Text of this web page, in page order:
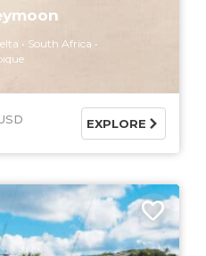
South Africa
EXPLORE